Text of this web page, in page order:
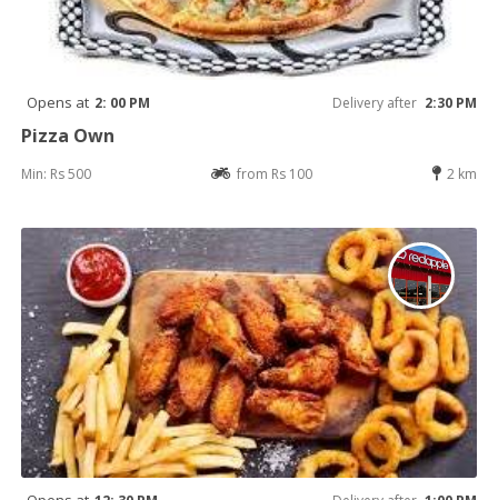
Opens at 2: 00 PM Delivery after 2:30 PM
Pizza Own
Min: Rs 500 from Rs 100 2 km